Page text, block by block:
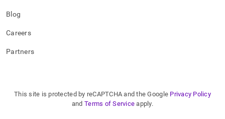
Blog
Careers
Partners
This site is protected by reCAPTCHA and the Google Privacy Policy
and Terms of Service apply.